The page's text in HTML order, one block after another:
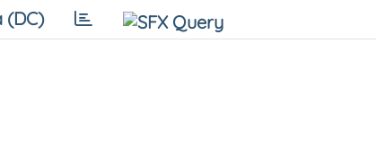
(DC)